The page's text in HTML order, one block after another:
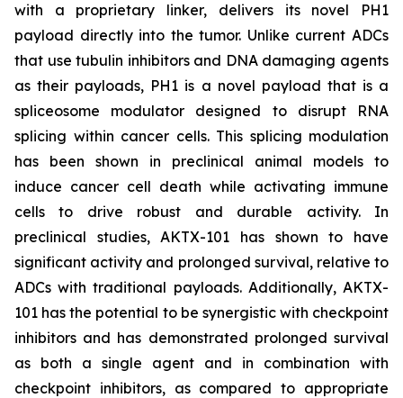
with a proprietary linker, delivers its novel PH1
payload directly into the tumor. Unlike current ADCs
that use tubulin inhibitors and DNA damaging agents
as their payloads, PH1 is a novel payload that is a
spliceosome modulator designed to disrupt RNA
splicing within cancer cells. This splicing modulation
has been shown in preclinical animal models to
induce cancer cell death while activating immune
cells to drive robust and durable activity. In
preclinical studies, AKTX-101 has shown to have
significant activity and prolonged survival, relative to
ADCs with traditional payloads. Additionally, AKTX-
101 has the potential to be synergistic with checkpoint
inhibitors and has demonstrated prolonged survival
as both a single agent and in combination with
checkpoint inhibitors, as compared to appropriate